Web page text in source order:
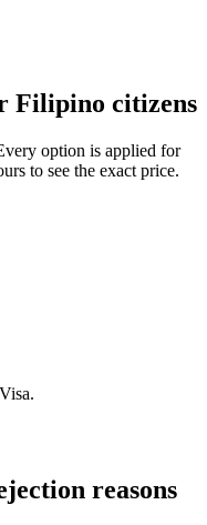
Filipino citizens
option is applied for
to see the exact price.
reasons